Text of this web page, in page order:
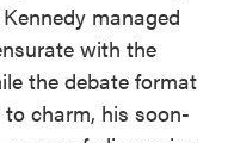
managed
with the
the debate format
charm, his soon-